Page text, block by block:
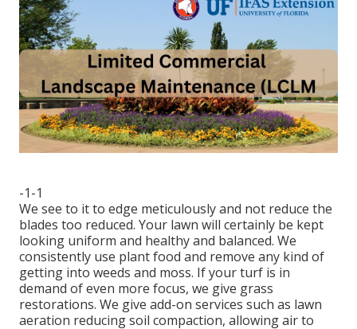
-1-1
We see to it to edge meticulously and not reduce the
blades too reduced. Your lawn will certainly be kept
looking uniform and healthy and balanced. We
consistently use plant food and remove any kind of
getting into weeds and moss. If your turf is in
demand of even more focus, we give grass
restorations. We give add-on services such as lawn
aeration reducing soil compaction, allowing air to